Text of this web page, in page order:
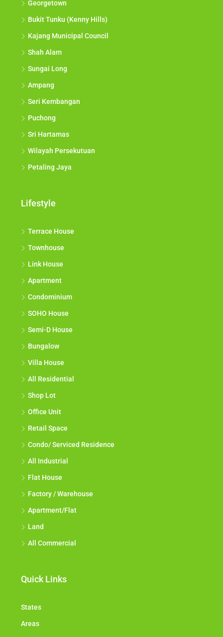
Georgetown
Bukit Tunku (Kenny Hills)
Kajang Municipal Council
Shah Alam
Sungai Long
Ampang
Seri Kembangan
Puchong
Sri Hartamas
Wilayah Persekutuan
Petaling Jaya
Lifestyle
Terrace House
Townhouse
Link House
Apartment
Condominium
SOHO House
Semi-D House
Bungalow
Villa House
All Residential
Shop Lot
Office Unit
Retail Space
Condo/ Serviced Residence
All Industrial
Flat House
Factory / Warehouse
Apartment/Flat
Land
All Commercial
Quick Links
States
Areas